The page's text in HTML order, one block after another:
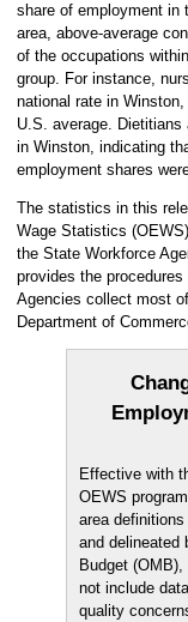
share of employment in
area, above-average
of the occupations
group. For instance,
national rate in
U.S. average.
in Winston, indicating
employment shares
The statistics in this
Wage Statistics
the State Workforce
provides the
Agencies collect most
Department of
Effective with
OEWS
area
and delineated
Budget (OMB),
not include
quality